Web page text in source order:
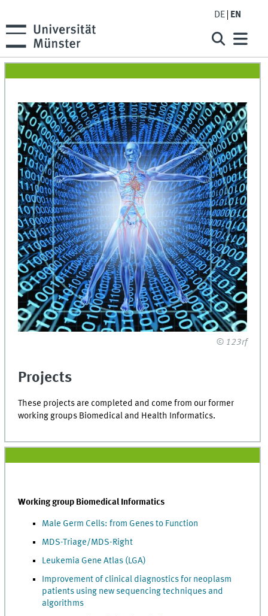
DE EN
© 123rf
Projects
These projects are completed and come from our former
working groups Biomedical and Health Informatics.
Working group Biomedical Informatics
Male Germ Cells: from Genes to Function
MDS-Triage/MDS-Right
Leukemia Gene Atlas (LGA)
Improvement of clinical diagnostics for neoplasm
patients using new sequencing techniques and
algorithms